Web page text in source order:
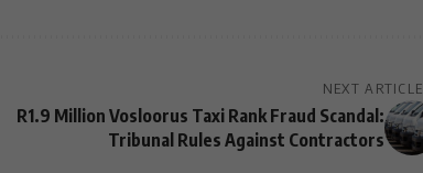
NEXT ARTICLE
R1.9 Million Vosloorus Taxi Rank Fraud Scandal:
Tribunal Rules Against Contractors